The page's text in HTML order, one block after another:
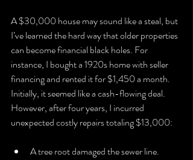
A $30,000 house may sound like a steal, but
I’ve learned the hard way that older properties
can become financial black holes. For
instance, I bought a 1920s home with seller
financing and rented it for $1,450 a month.
Initially, it seemed like a cash-flowing deal.
However, after four years, I incurred
unexpected costly repairs totaling $13,000:
A tree root damaged the sewer line.